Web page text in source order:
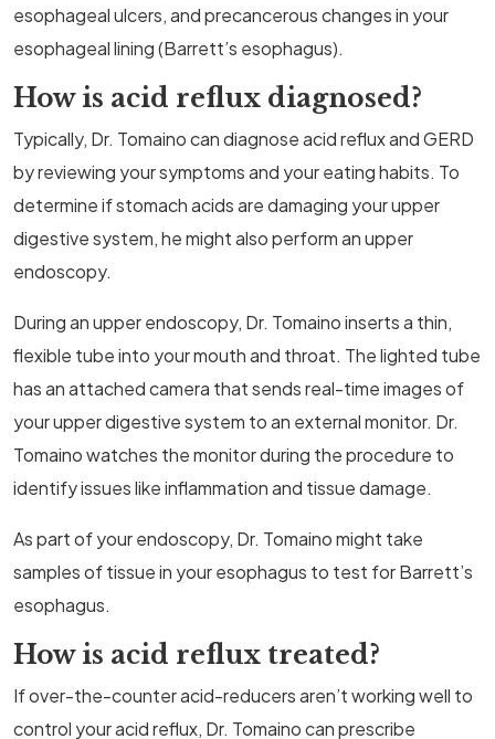
esophageal ulcers, and precancerous changes in your
esophageal lining (Barrett’s esophagus).
How is acid reflux diagnosed?
Typically, Dr. Tomaino can diagnose acid reflux and GERD
by reviewing your symptoms and your eating habits. To
determine if stomach acids are damaging your upper
digestive system, he might also perform an upper
endoscopy.
During an upper endoscopy, Dr. Tomaino inserts a thin,
flexible tube into your mouth and throat. The lighted tube
has an attached camera that sends real-time images of
your upper digestive system to an external monitor. Dr.
Tomaino watches the monitor during the procedure to
identify issues like inflammation and tissue damage.
As part of your endoscopy, Dr. Tomaino might take
samples of tissue in your esophagus to test for Barrett’s
esophagus.
How is acid reflux treated?
If over-the-counter acid-reducers aren’t working well to
control your acid reflux, Dr. Tomaino can prescribe